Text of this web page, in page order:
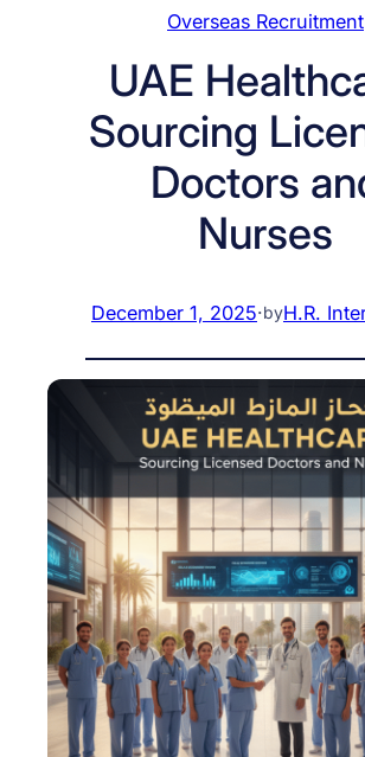
Overseas Recruitment
UAE
Sourcing
Doctors
Nurses
December 1, 2025·byH.R.